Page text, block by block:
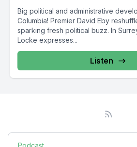
Big political and administrative
Columbia! Premier David Eby
sparking fresh political buzz. In
Locke expresses...
Listen
Podcast